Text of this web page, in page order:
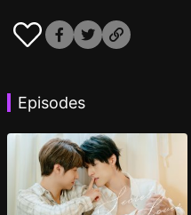
Episodes